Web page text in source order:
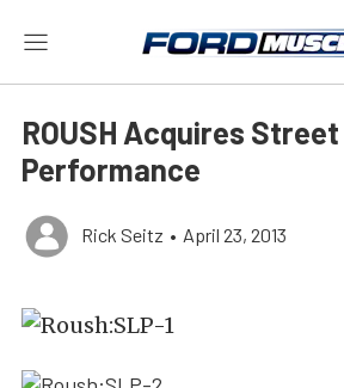
ROUSH Acquires
Performance
Rick Seitz • April 23, 2013